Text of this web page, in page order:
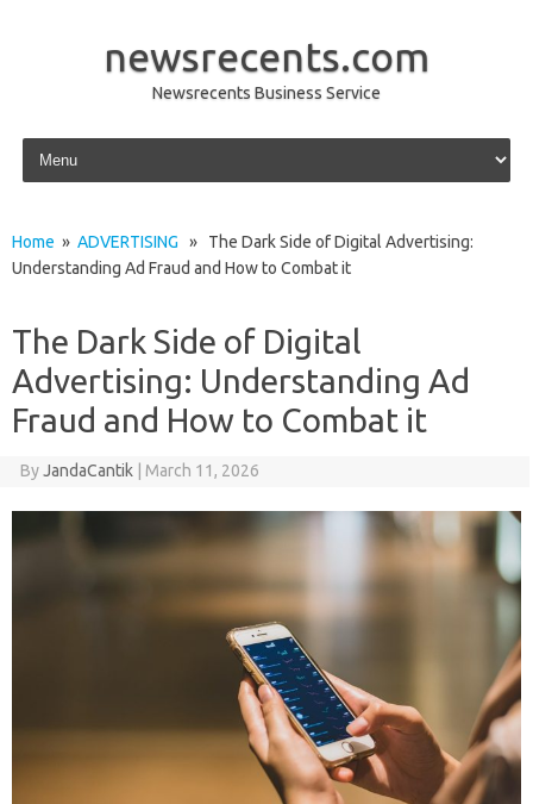
newsrecents.com
Newsrecents Business Service
Skip to content
Home » ADVERTISING » The Dark Side of Digital Advertising:
Understanding Ad Fraud and How to Combat it
The Dark Side of Digital
Advertising: Understanding Ad
Fraud and How to Combat it
ByJandaCantik March 11, 2026